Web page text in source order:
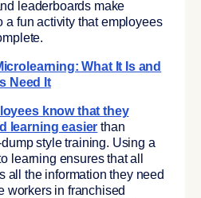
leaderboards make
a fun activity that employees
What It Is and
Need It
know that they
learning easier than
style training. Using a
learning ensures that all
all the information they need
workers in franchised